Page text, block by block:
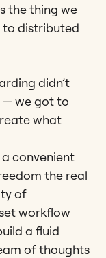
the thing we
to distributed
didn’t
— we got to
what
a convenient
the real
of
workflow
a fluid
of thoughts